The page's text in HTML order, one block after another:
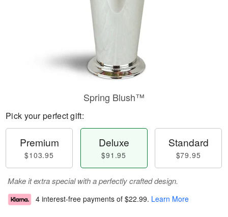
Spring Blush™
Pick your perfect gift:
Premium
$103.95
Deluxe
$91.95
Standard
$79.95
Make it extra special with a perfectly crafted design.
4 interest-free payments of $22.99. Learn More